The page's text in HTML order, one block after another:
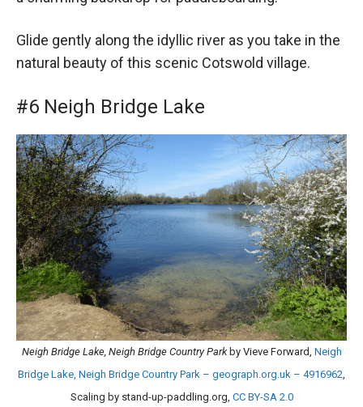
Glide gently along the idyllic river as you take in the
natural beauty of this scenic Cotswold village.
#6 Neigh Bridge Lake
Neigh Bridge Lake, Neigh Bridge Country Parkby Vieve Forward, Neigh
Bridge Lake, Neigh Bridge Country Park – geograph.org.uk – 4916962
Scaling by stand-up-paddling.org, CC BY-SA 2.0